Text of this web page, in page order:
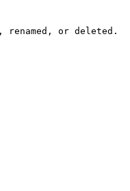
renamed, or deleted.